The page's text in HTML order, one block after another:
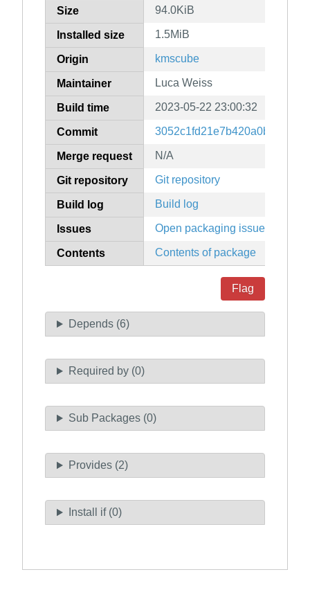
Size 94.0KiB
Installed size 1.5MiB
Origin kmscube
Maintainer Luca Weiss
Build time 2023-05-22 23:00:32
Commit
Merge request N/A
Git repository Git repository
Build log Build log
Issues Open packaging issues
Contents Contents of package
Flag
Depends (6)
Required by (0)
Sub Packages (0)
Provides (2)
Install if (0)